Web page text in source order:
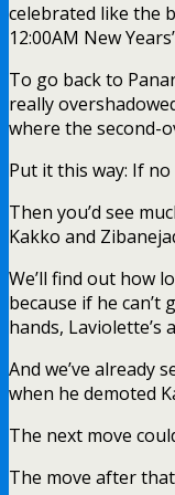
celebrated like the
12:00AM New
To go back to
really
where the second-
Put it this way: If no
Then you’d see
Kakko and
We’ll find out how
because if he can’t
hands, Laviolette’s
And we’ve already
when he demoted
The next move
The move after